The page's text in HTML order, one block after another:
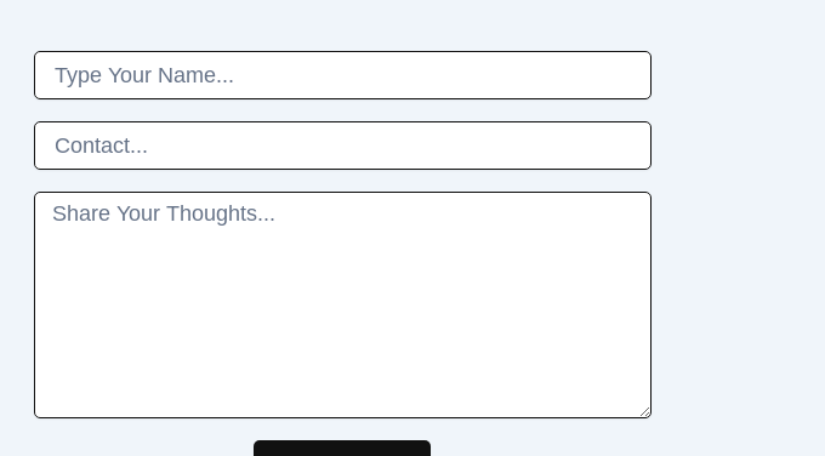
Name
Phone
Message